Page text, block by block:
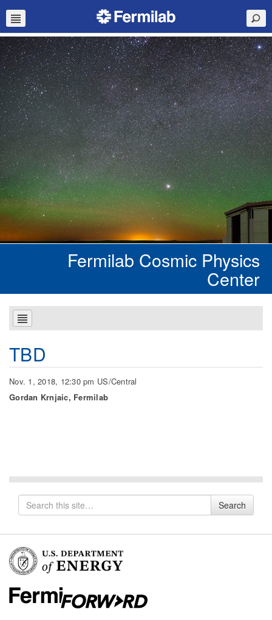
Fermilab Cosmic Physics
Center
TBD
Nov. 1, 2018, 12:30 pm US/Central
Gordan Krnjaic, Fermilab
Search
for
Search